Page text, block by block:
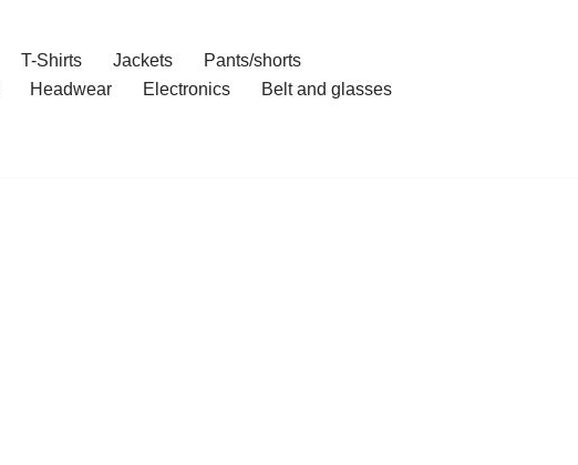
T-Shirts Jackets
Pants/shorts
Headwear Electronics
Belt and glasses